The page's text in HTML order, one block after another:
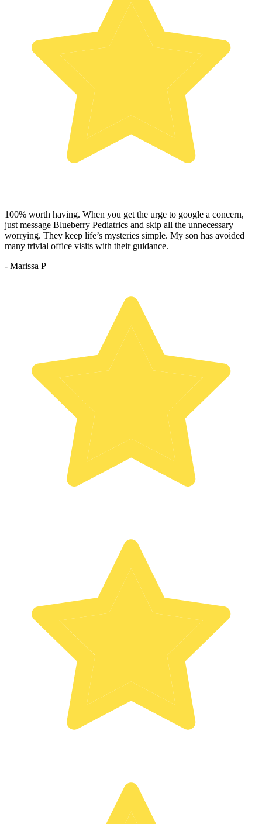
100% worth having. When you get the urge to google a concern,
just message Blueberry Pediatrics and skip all the unnecessary
worrying. They keep life’s mysteries simple. My son has avoided
many trivial office visits with their guidance.
- Marissa P